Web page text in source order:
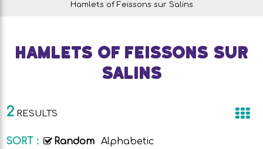
Hamlets of Feissons sur Salins
Hamlets of Feissons sur
Salins
2 RESULTS
SORT : Random Alphabetic